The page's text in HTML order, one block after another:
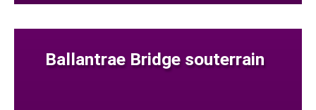
Ballantrae Bridge souterrain